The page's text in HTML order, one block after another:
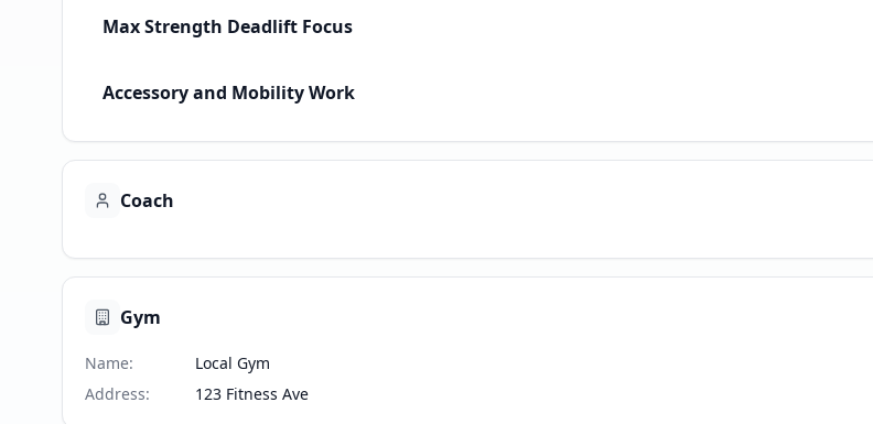
Max Strength Deadlift Focus
Accessory and Mobility Work
Coach
Gym
Name:
Local Gym
Address: 123 Fitness Ave